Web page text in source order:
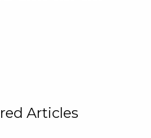
Articles